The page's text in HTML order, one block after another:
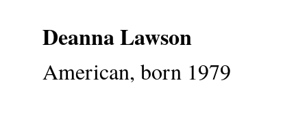
Deanna Lawson
American, born 1979